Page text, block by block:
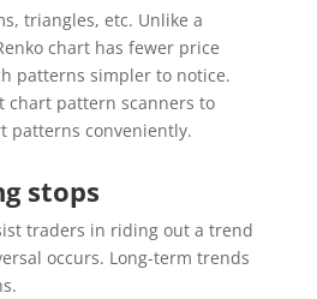
triangles, etc. Unlike a
chart has fewer price
patterns simpler to notice.
chart pattern scanners to
patterns conveniently.
stops
traders in riding out a trend
occurs. Long-term trends